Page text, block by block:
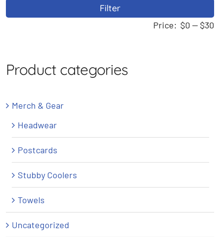
Filter
Price: $0 — $30
Product categories
Merch & Gear
Headwear
Postcards
Stubby Coolers
Towels
Uncategorized